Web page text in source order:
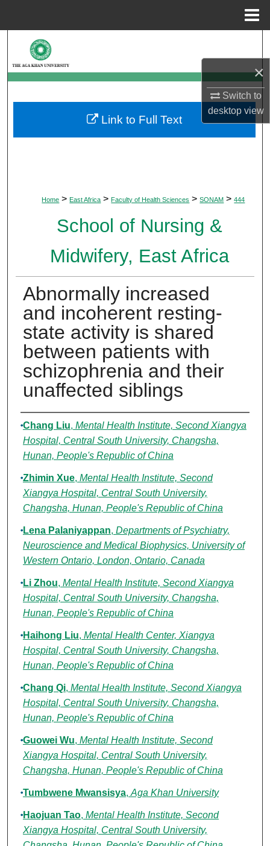
×
Switch to
desktopview
Browse Departments
My Account
About
Home > East Africa > Faculty of Health Sciences > SONAM > 444
School of Nursing &
Midwifery, East Africa
Abnormally increased
and incoherent resting-
state activity is shared
between patients with
schizophrenia and their
unaffected siblings
Authors
Chang Liu, Mental Health Institute, Second Xiangya
Hospital, Central South University, Changsha,
Hunan, People's Republic of China
Zhimin Xue, Mental Health Institute, Second
Xiangya Hospital, Central South University,
Changsha, Hunan, People's Republic of China
Lena Palaniyappan, Departments of Psychiatry,
Neuroscience and Medical Biophysics, University of
Western Ontario, London, Ontario, Canada
Li Zhou, Mental Health Institute, Second Xiangya
Hospital, Central South University, Changsha,
Hunan, People's Republic of China
Haihong Liu, Mental Health Center, Xiangya
Hospital, Central South University, Changsha,
Hunan, People's Republic of China
Chang Qi, Mental Health Institute, Second Xiangya
Hospital, Central South University, Changsha,
Hunan, People's Republic of China
Guowei Wu, Mental Health Institute, Second
Xiangya Hospital, Central South University,
Changsha, Hunan, People's Republic of China
Tumbwene Mwansisya, Aga Khan University
Haojuan Tao, Mental Health Institute, Second
Xiangya Hospital, Central South University,
Link to Full Text